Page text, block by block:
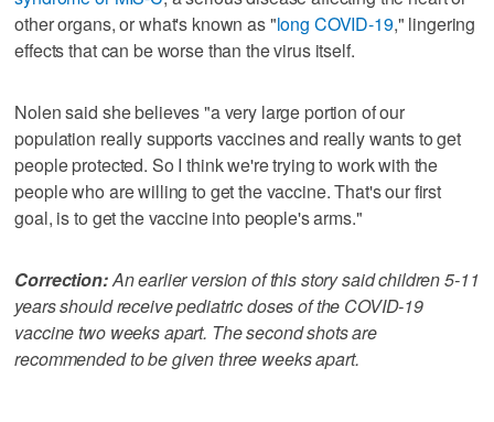
other organs, or what's known as "long COVID-19," lingering
effects that can be worse than the virus itself.
Nolen said she believes "a very large portion of our
population really supports vaccines and really wants to get
people protected. So I think we're trying to work with the
people who are willing to get the vaccine. That's our first
goal, is to get the vaccine into people's arms."
Correction:An earlier version of this story said children 5-11
years should receive pediatric doses of the COVID-19
vaccine two weeks apart. The second shots are
recommended to be given three weeks apart.